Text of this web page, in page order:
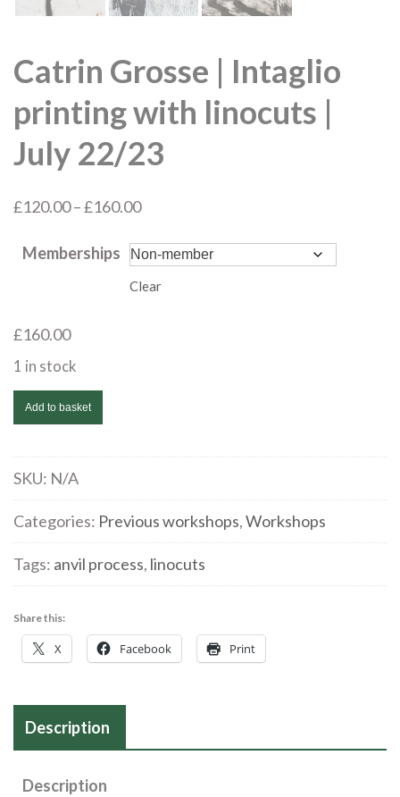
Catrin Grosse | Intaglio
printing with linocuts |
July 22/23
£120.00–£160.00Price
£120.00
through
Memberships
Clear
£160.00
1 in stock
Catrin
Grosse
Intaglio
printing
with
linocuts
22/23
quantity
Add to basket
SKU: N/A
Categories: Previous workshops,Workshops
Tags: anvil process, linocuts
Share this:
X Facebook Print
Description
Description